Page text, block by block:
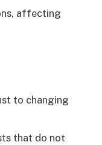
affecting
to changing
that do not